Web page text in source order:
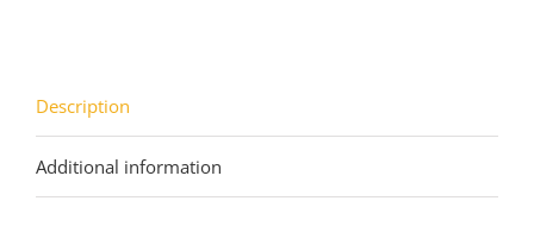
Description
Additional information